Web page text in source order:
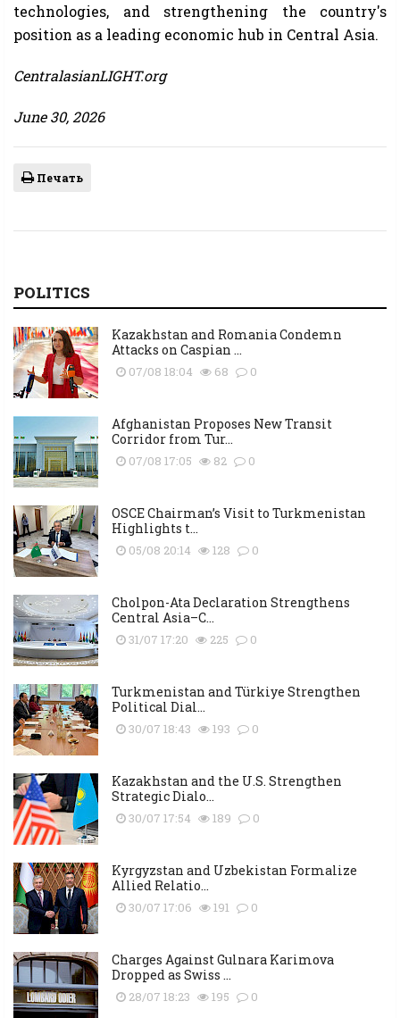
technologies, and strengthening the country's
position as a leading economic hub in Central Asia.
CentralasianLIGHT.org
June 30, 2026
Печать
POLITICS
Kazakhstan and Romania Condemn
Attacks on Caspian ...
07/08 18:04 68 0
Afghanistan Proposes New Transit
Corridor from Tur...
07/08 17:05 82 0
OSCE Chairman’s Visit to Turkmenistan
Highlights t...
05/08 20:14 128 0
Cholpon-Ata Declaration Strengthens
Central Asia–C...
31/07 17:20 225 0
Turkmenistan and Türkiye Strengthen
Political Dial...
30/07 18:43 193 0
Kazakhstan and the U.S. Strengthen
Strategic Dialo...
30/07 17:54 189 0
Kyrgyzstan and Uzbekistan Formalize
Allied Relatio...
30/07 17:06 191 0
Charges Against Gulnara Karimova
Dropped as Swiss ...
28/07 18:23 195 0